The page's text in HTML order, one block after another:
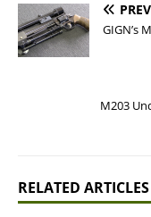
GIGN’s
M203
RELATED ARTICLES